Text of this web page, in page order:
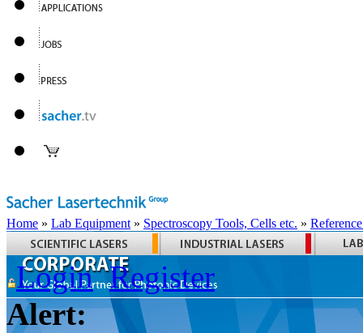
Home » Lab Equipment » Spectroscopy Tools, Cells etc. »
Login Register
Alert: